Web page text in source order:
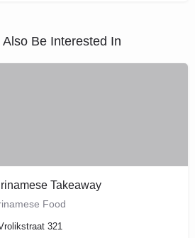
Also Be Interested In
Takeaway
Food
321